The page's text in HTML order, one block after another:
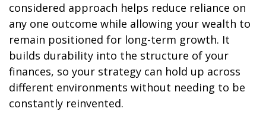
considered approach helps reduce reliance on
any one outcome while allowing your wealth to
remain positioned for long-term growth. It
builds durability into the structure of your
finances, so your strategy can hold up across
different environments without needing to be
constantly reinvented.